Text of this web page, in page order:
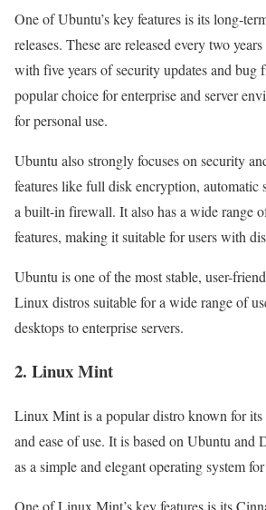
One of Ubuntu’s key features is its long-
releases. These are released every two
with five years of security updates and bug
popular choice for enterprise and server
for personal use.
Ubuntu also strongly focuses on security
features like full disk encryption, automatic
a built-in firewall. It also has a wide range
features, making it suitable for users with
Ubuntu is one of the most stable, user-
Linux distros suitable for a wide range of
desktops to enterprise servers.
2. Linux Mint
Linux Mint is a popular distro known for its
and ease of use. It is based on Ubuntu and
as a simple and elegant operating system
One of Linux Mint’s key features is its